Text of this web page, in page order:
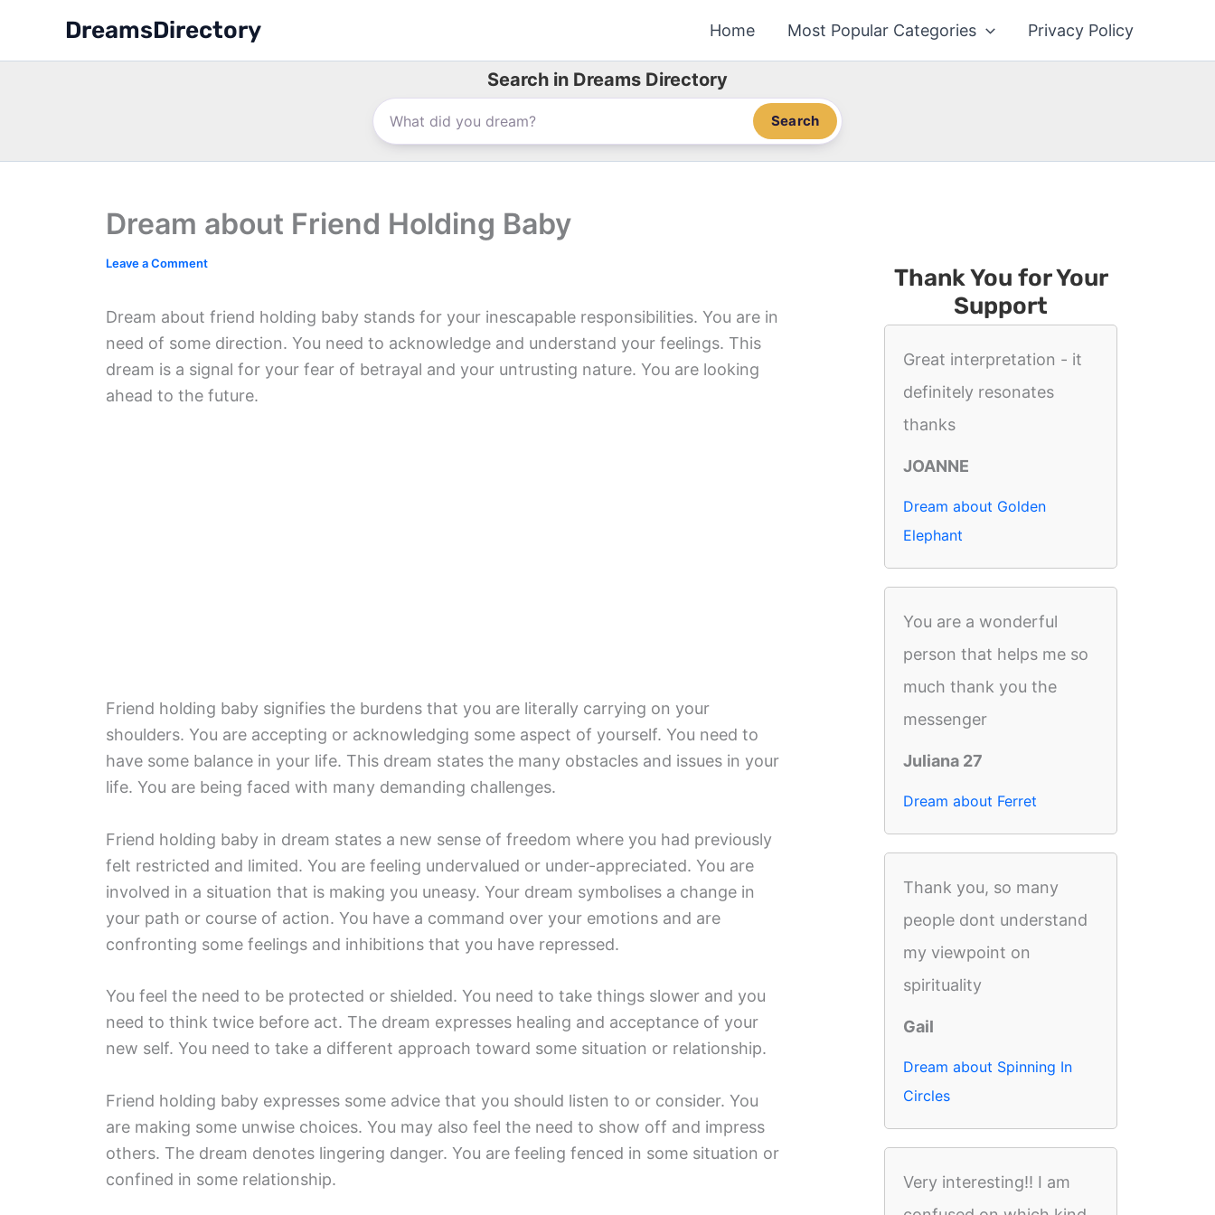
content
DreamsDirectory Home Most Popular Categories Privacy Policy
Search in Dreams Directory
Search
Dream about Friend Holding Baby
Leave a Comment
Dream about friend holding baby stands for your inescapable responsibilities. You are in
need of some direction. You need to acknowledge and understand your feelings. This
dream is a signal for your fear of betrayal and your untrusting nature. You are looking
ahead to the future.
Friend holding baby signifies the burdens that you are literally carrying on your
shoulders. You are accepting or acknowledging some aspect of yourself. You need to
have some balance in your life. This dream states the many obstacles and issues in your
life. You are being faced with many demanding challenges.
Friend holding baby in dream states a new sense of freedom where you had previously
felt restricted and limited. You are feeling undervalued or under-appreciated. You are
involved in a situation that is making you uneasy. Your dream symbolises a change in
your path or course of action. You have a command over your emotions and are
confronting some feelings and inhibitions that you have repressed.
You feel the need to be protected or shielded. You need to take things slower and you
need to think twice before act. The dream expresses healing and acceptance of your
new self. You need to take a different approach toward some situation or relationship.
Friend holding baby expresses some advice that you should listen to or consider. You
are making some unwise choices. You may also feel the need to show off and impress
others. The dream denotes lingering danger. You are feeling fenced in some situation or
confined in some relationship.
Thank You for Your
Support
Great interpretation - it
definitely resonates
thanks
JOANNE
Dream about Golden
Elephant
You are a wonderful
person that helps me so
much thank you the
messenger
Juliana 27
Dream about Ferret
Thank you, so many
people dont understand
my viewpoint on
spirituality
Gail
Dream about Spinning In
Circles
Very interesting!! I am